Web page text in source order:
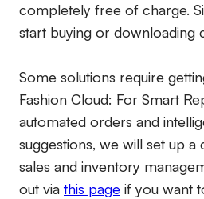
completely free of charge.
start buying or downloading
Some solutions require
Fashion Cloud: For Smart
automated orders and
suggestions, we will set up
sales and inventory
out via this page if you want